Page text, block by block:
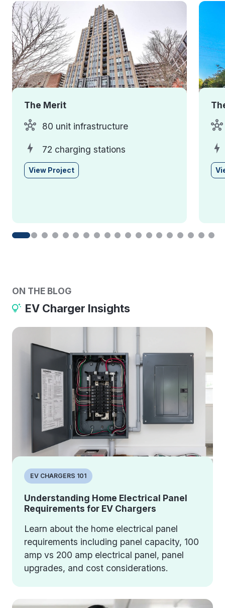
The Merit
80 unit infrastructure
72 charging stations
View Project
ON THE BLOG
EV Charger Insights
EV CHARGERS 101
Understanding Home Electrical Panel
Requirements for EV Chargers
Learn about the home electrical panel
requirements including panel capacity, 100
amp vs 200 amp electrical panel, panel
upgrades, and cost considerations.